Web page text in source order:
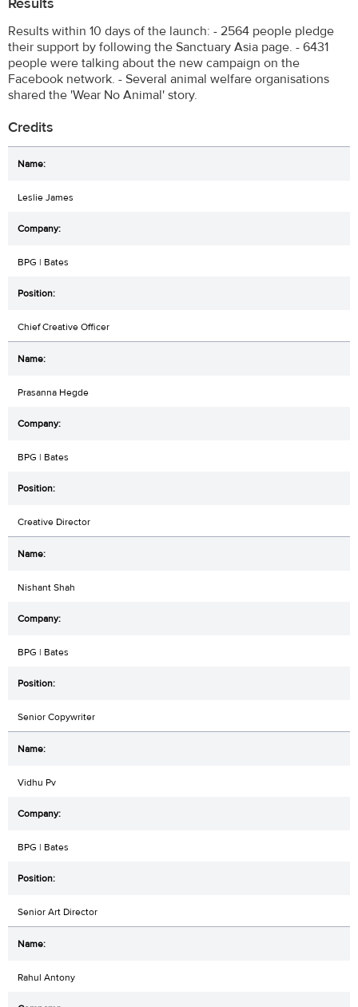
Results within 10 days of the launch: - 2564 people pledge
their support by following the Sanctuary Asia page. - 6431
people were talking about the new campaign on the
Facebook network. - Several animal welfare organisations
shared the 'Wear No Animal' story.
Credits
Leslie James
BPG | Bates
Chief Creative Officer
Prasanna Hegde
BPG | Bates
Creative Director
Nishant Shah
BPG | Bates
Senior Copywriter
Vidhu Pv
BPG | Bates
Senior Art Director
Rahul Antony